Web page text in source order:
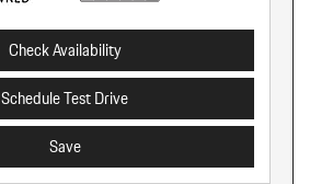
Check Availability
Schedule Test Drive
Save